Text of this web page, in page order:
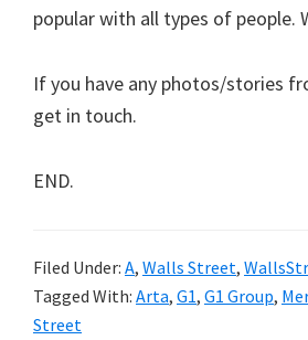
popular with all types of people.
If you have any photos/stories
get in touch.
END.
Filed Under: A, Walls Street,
Tagged With: Arta, G1, G1 Group,
Street